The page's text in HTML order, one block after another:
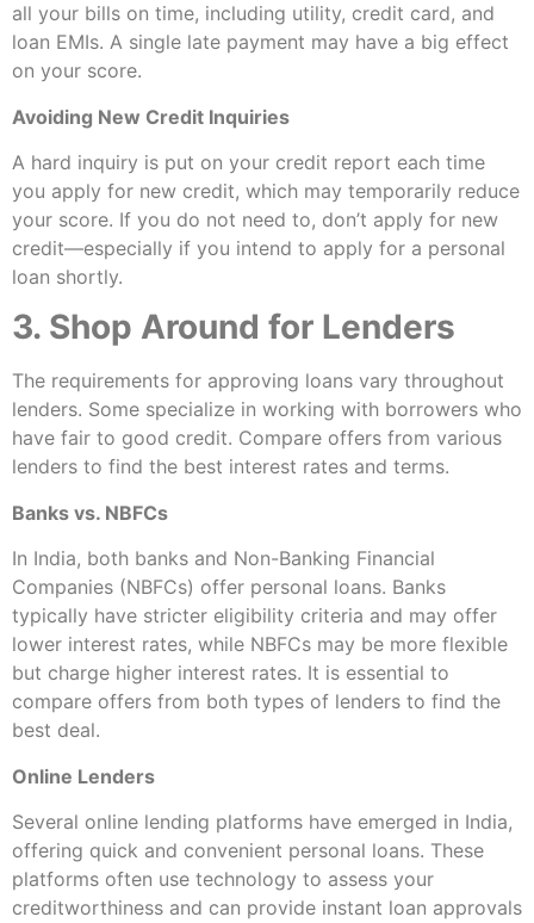
all your bills on time, including utility, credit card, and
loan EMIs. A single late payment may have a big effect
on your score.
Avoiding New Credit Inquiries
A hard inquiry is put on your credit report each time
you apply for new credit, which may temporarily reduce
your score. If you do not need to, don’t apply for new
credit—especially if you intend to apply for a personal
loan shortly.
3. Shop Around for Lenders
The requirements for approving loans vary throughout
lenders. Some specialize in working with borrowers who
have fair to good credit. Compare offers from various
lenders to find the best interest rates and terms.
Banks vs. NBFCs
In India, both banks and Non-Banking Financial
Companies (NBFCs) offer personal loans. Banks
typically have stricter eligibility criteria and may offer
lower interest rates, while NBFCs may be more flexible
but charge higher interest rates. It is essential to
compare offers from both types of lenders to find the
best deal.
Online Lenders
Several online lending platforms have emerged in India,
offering quick and convenient personal loans. These
platforms often use technology to assess your
creditworthiness and can provide instant loan approvals